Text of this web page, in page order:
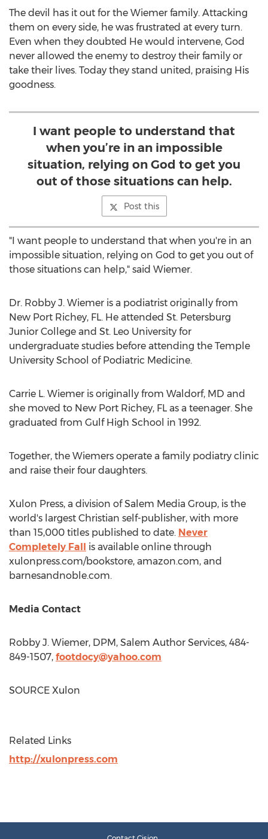
The devil has it out for the Wiemer family. Attacking
them on every side, he was frustrated at every turn.
Even when they doubted He would intervene, God
never allowed the enemy to destroy their family or
take their lives. Today they stand united, praising His
goodness.
I want people to understand that
when you’re in an impossible
situation, relying on God to get you
out of those situations can help.
Post this
"I want people to understand that when you're in an
impossible situation, relying on God to get you out of
those situations can help," said Wiemer.
Dr. Robby J. Wiemer is a podiatrist originally from
New Port Richey, FL. He attended St. Petersburg
Junior College and St. Leo University for
undergraduate studies before attending the Temple
University School of Podiatric Medicine.
Carrie L. Wiemer is originally from Waldorf, MD and
she moved to New Port Richey, FL as a teenager. She
graduated from Gulf High School in 1992.
Together, the Wiemers operate a family podiatry clinic
and raise their four daughters.
Xulon Press, a division of Salem Media Group, is the
world's largest Christian self-publisher, with more
than 15,000 titles published to date. Never
Completely Fall is available online through
xulonpress.com/bookstore, amazon.com, and
barnesandnoble.com.
Media Contact
Robby J. Wiemer, DPM, Salem Author Services, 484-
849-1507, footdocy@yahoo.com
SOURCE Xulon
Related Links
http://xulonpress.com